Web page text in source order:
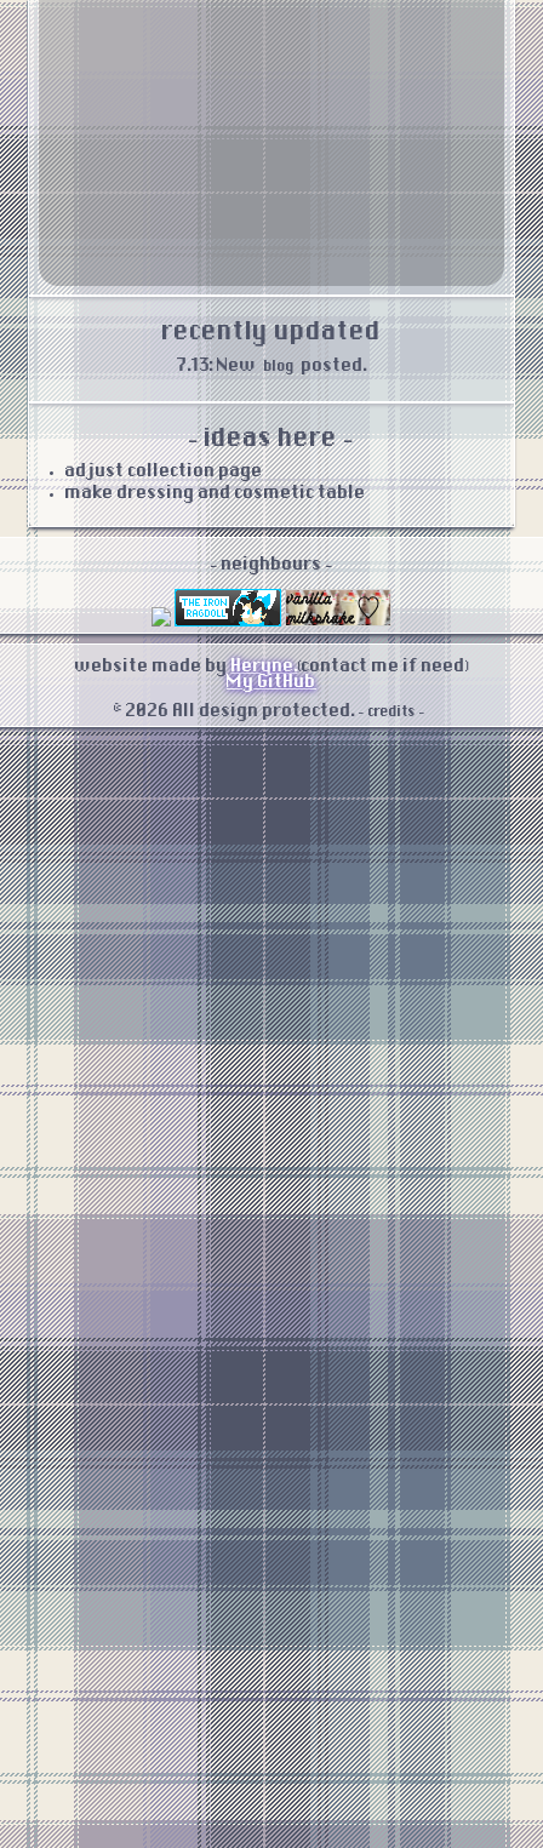
recently updated
7.13: New blog posted.
- ideas here -
adjust collection page
make dressing and cosmetic table
- neighbours -
website made byHeryne.(contact me if need)
My GitHub
© 2026 All design protected. - credits -